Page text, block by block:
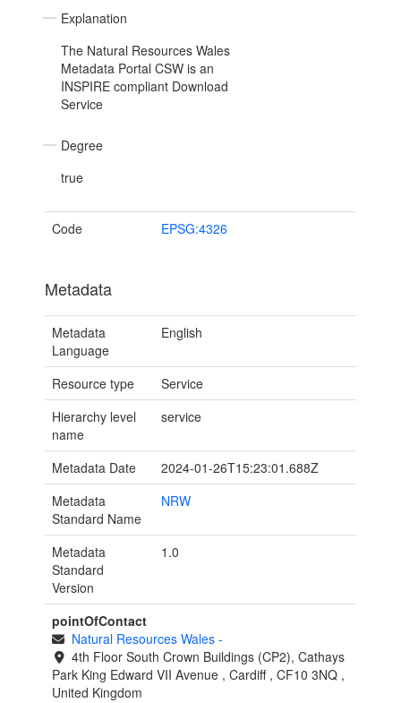
Explanation
The Natural Resources Wales
Metadata Portal CSW is an
INSPIRE compliant Download
Service
Degree
true
Code EPSG:4326
Metadata
Metadata
Language
English
Resource type
Service
Hierarchy level
name
service
Metadata Date
2024-01-26T15:23:01.688Z
Metadata
Standard Name
NRW
Metadata
Standard
Version
1.0
pointOfContact
Natural Resources Wales -
4th Floor South Crown Buildings (CP2), Cathays
Park King Edward VII Avenue , Cardiff , CF10 3NQ ,
United Kingdom